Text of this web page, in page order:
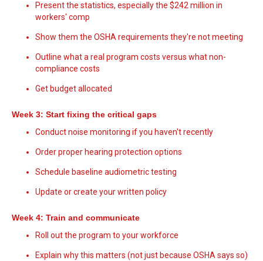
Present the statistics, especially the $242 million in
workers' comp
Show them the OSHA requirements they're not meeting
Outline what a real program costs versus what non-
compliance costs
Get budget allocated
Week 3: Start fixing the critical gaps
Conduct noise monitoring if you haven't recently
Order proper hearing protection options
Schedule baseline audiometric testing
Update or create your written policy
Week 4: Train and communicate
Roll out the program to your workforce
Explain why this matters (not just because OSHA says so)